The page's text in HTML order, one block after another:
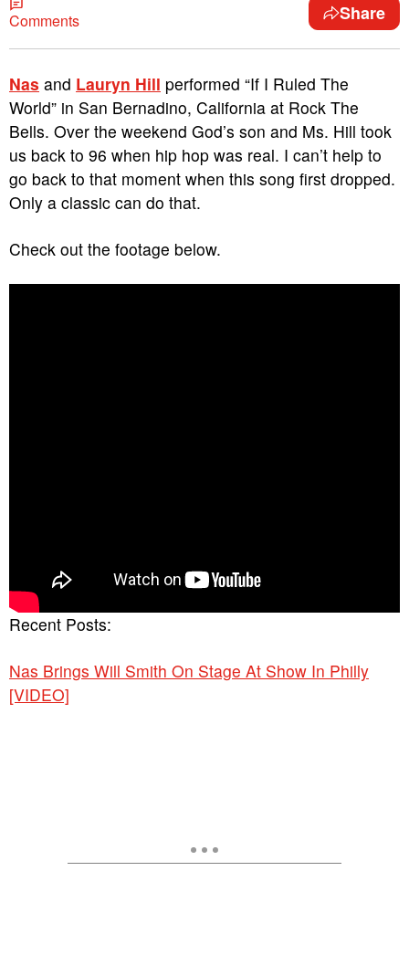
Comments Share
Nas and Lauryn Hill performed “If I Ruled The
World” in San Bernadino, California at Rock The
Bells. Over the weekend God’s son and Ms. Hill took
us back to 96 when hip hop was real. I can’t help to
go back to that moment when this song first dropped.
Only a classic can do that.
Check out the footage below.
Recent Posts:
Nas Brings Will Smith On Stage At Show In Philly
[VIDEO]